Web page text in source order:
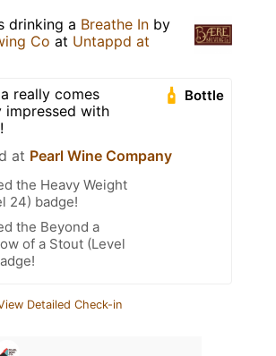
drinking a Breathe In by
Co at Untappd at
Bottle
really comes
impressed with
at Pearl Wine Company
the Heavy Weight
24) badge!
the Beyond a
of a Stout (Level
Detailed Check-in